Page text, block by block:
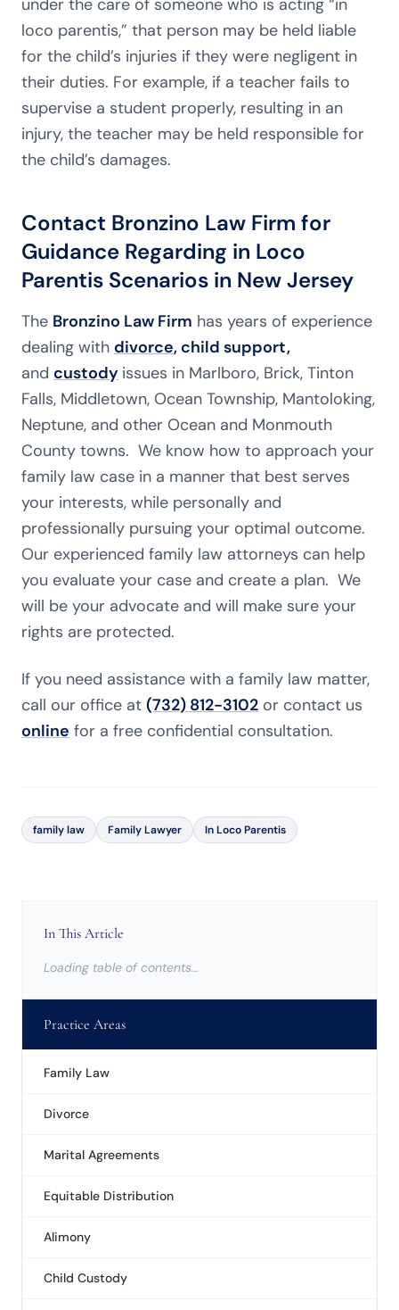
under the care of someone who is acting “in
loco parentis,” that person may be held liable
for the child’s injuries if they were negligent in
their duties. For example, if a teacher fails to
supervise a student properly, resulting in an
injury, the teacher may be held responsible for
the child’s damages.
Contact Bronzino Law Firm for
Guidance Regarding in Loco
Parentis Scenarios in New Jersey
The Bronzino Law Firm has years of experience
dealing with divorce, child support,
and custody issues in Marlboro, Brick, Tinton
Falls, Middletown, Ocean Township, Mantoloking,
Neptune, and other Ocean and Monmouth
County towns. We know how to approach your
family law case in a manner that best serves
your interests, while personally and
professionally pursuing your optimal outcome.
Our experienced family law attorneys can help
you evaluate your case and create a plan. We
will be your advocate and will make sure your
rights are protected.
If you need assistance with a family law matter,
call our office at (732) 812-3102 or contact us
online for a free confidential consultation.
family law Family Lawyer In Loco Parentis
In This Article
Loading table of contents…
Practice Areas
Family Law
Divorce
Marital Agreements
Equitable Distribution
Alimony
Child Custody